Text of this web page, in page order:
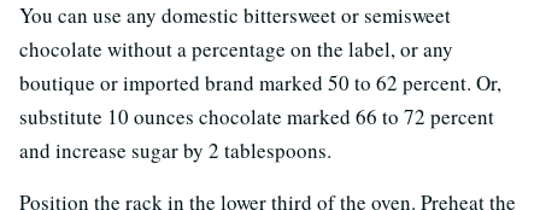
You can use any domestic bittersweet or semisweet
chocolate without a percentage on the label, or any
boutique or imported brand marked 50 to 62 percent. Or,
substitute 10 ounces chocolate marked 66 to 72 percent
and increase sugar by 2 tablespoons.
Position the rack in the lower third of the oven. Preheat the